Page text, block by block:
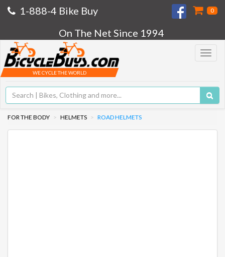
1-888-4 Bike Buy 0
On The Net Since 1994
Toggle
WE CYCLE THE WORLD
FOR THE BODY HELMETS ROAD HELMETS